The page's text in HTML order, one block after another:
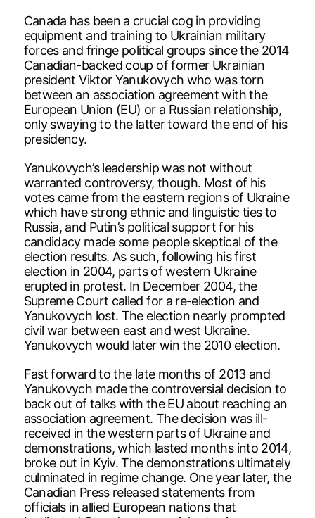
Canada has been a crucial cog in providing
equipment and training to Ukrainian military
forces and fringe political groups since the 2014
Canadian-backed coup of former Ukrainian
president Viktor Yanukovych who was torn
between an association agreement with the
European Union (EU) or a Russian relationship,
only swaying to the latter toward the end of his
presidency.
Yanukovych’s leadership was not without
warranted controversy, though. Most of his
votes came from the eastern regions of Ukraine
which have strong ethnic and linguistic ties to
Russia, and Putin’s political support for his
candidacy made some people skeptical of the
election results. As such, following his first
election in 2004, parts of western Ukraine
erupted in protest. In December 2004, the
Supreme Court called for a re-election and
Yanukovych lost. The election nearly prompted
civil war between east and west Ukraine.
Yanukovych would later win the 2010 election.
Fast forward to the late months of 2013 and
Yanukovych made the controversial decision to
back out of talks with the EU about reaching an
association agreement. The decision was ill-
received in the western parts of Ukraine and
demonstrations, which lasted months into 2014,
broke out in Kyiv. The demonstrations ultimately
culminated in regime change. One year later, the
Canadian Press released statements from
officials in allied European nations that